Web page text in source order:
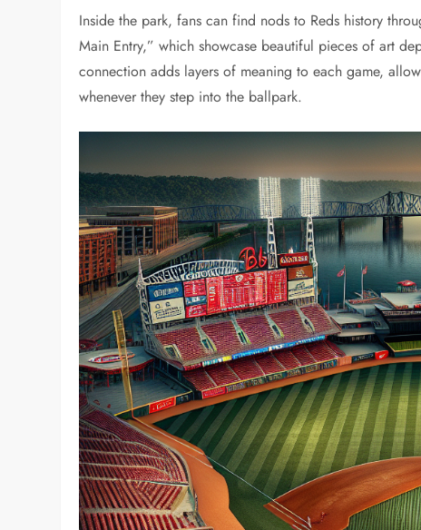
Inside the park, fans can find nods to Reds history
Main Entry,” which showcase beautiful pieces of art
connection adds layers of meaning to each game,
whenever they step into the ballpark.